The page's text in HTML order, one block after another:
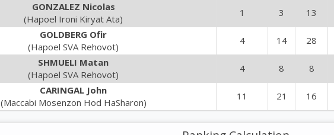
GONZALEZ Nicolas
(Hapoel Ironi Kiryat Ata)
1 3 13
GOLDBERG Ofir
(Hapoel SVA Rehovot)
4 14 28
SHMUELI Matan
(Hapoel SVA Rehovot)
4 8 8
CARINGAL John
(Maccabi Mosenzon Hod HaSharon)
11 21 16